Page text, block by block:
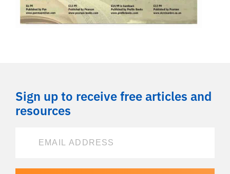
Sign up to receive free articles and
resources